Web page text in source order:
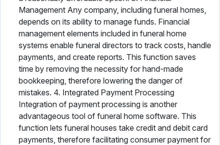
Management Any company, including funeral homes,
depends on its ability to manage funds. Financial
management elements included in funeral home
systems enable funeral directors to track costs, handle
payments, and create reports. This function saves
time by removing the necessity for hand-made
bookkeeping, therefore lowering the danger of
mistakes. 4. Integrated Payment Processing
Integration of payment processing is another
advantageous tool of funeral home software. This
function lets funeral houses take credit and debit card
payments, therefore facilitating consumer payment for